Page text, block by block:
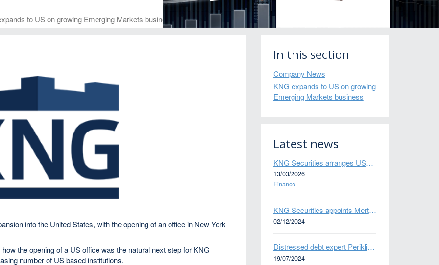
to US on growing Emerging Markets business
into the United States, with the opening of an office in New York
the opening of a US office was the natural next step for KNG
number of US based institutions.
In this section
Company News
KNG expands to US on growing
Emerging Markets business
Latest news
KNG Securities arranges US$50 million secured debt facility for fintech credit platform in Mexico
13/03/2026
Finance
KNG Securities appoints Mert Kisacik as Fixed Income Sales
02/12/2024
Distressed debt expert Perikli Thanasi appointed Head of Special Situations
19/07/2024